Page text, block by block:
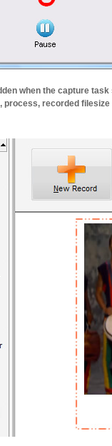
when the capture
process, recorded